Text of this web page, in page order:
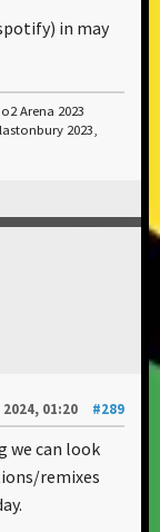
in may
Arena 2023
2023,
01:20
#289
we can look
remixes